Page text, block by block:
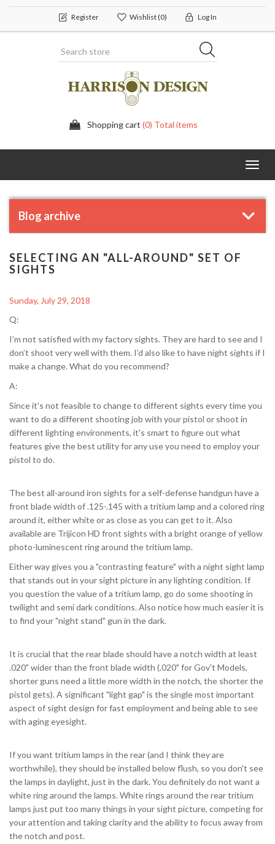
Register Wishlist(0) Log In
Shopping cart (0) Total items
Blog archive
SELECTING AN "ALL-AROUND" SET OF
SIGHTS
Sunday, July 29, 2018
Q:
I’m not satisfied with my factory sights. They are hard to see and I
don’t shoot very well with them. I’d also like to have night sights if I
make a change. What do you recommend?
A:
Since it's not feasible to change to different sights every time you
want to do a different shooting job with your pistol or shoot in
different lighting environments, it's smart to figure out what
features give the best utility for any use you need to employ your
pistol to do.
The best all-around iron sights for a self-defense handgun have a
front blade width of .125-.145 with a tritium lamp and a colored ring
around it, either white or as close as you can get to it. Also
available are Trijicon HD front sights with a bright orange of yellow
photo-luminescent ring around the tritium lamp.
Either way gives you a "contrasting feature" with a night sight lamp
that stands out in your sight picture in any lighting condition. If
you question the value of a tritium lamp, go do some shooting in
twilight and semi dark conditions. Also notice how much easier it is
to find your "night stand" gun in the dark.
It is crucial that the rear blade should have a notch width at least
.020" wider than the front blade width (.020" for Gov't Models,
shorter guns need a little more width in the notch, the shorter the
pistol gets). A significant "light gap" is the single most important
aspect of sight design for fast employment and being able to see
with aging eyesight.
If you want tritium lamps in the rear (and I think they are
worthwhile), they should be installed below flush, so you don't see
the lamps in daylight, just in the dark. You definitely do not want a
white ring around the lamps. White rings around the rear tritium
lamps just put too many things in your sight picture, competing for
your attention and taking clarity and the ability to focus away from
the notch and post.